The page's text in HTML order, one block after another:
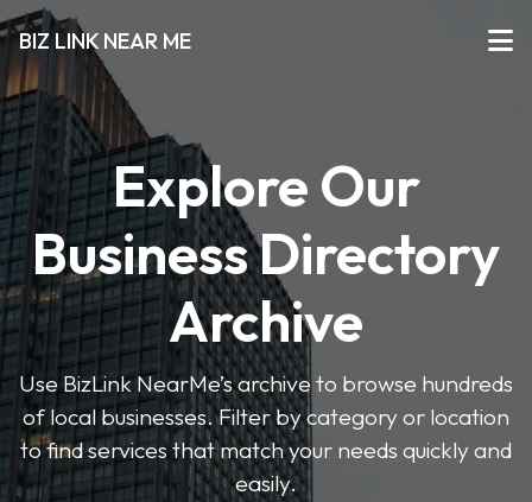
BIZ LINK NEAR ME
Explore Our
Business Directory
Archive
Use BizLink NearMe’s archive to browse hundreds
of local businesses. Filter by category or location
to find services that match your needs quickly and
easily.